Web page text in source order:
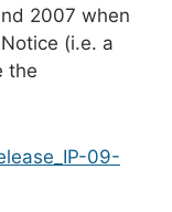
2007 when
(i.e. a
the
09-